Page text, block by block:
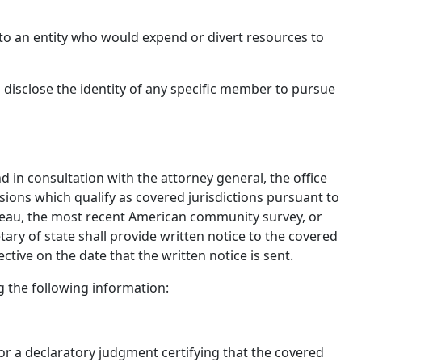
an entity who would expend or divert resources to
the identity of any specific member to pursue
in consultation with the attorney general, the office
which qualify as covered jurisdictions pursuant to
the most recent American community survey, or
of state shall provide written notice to the covered
on the date that the written notice is sent.
the following information:
a declaratory judgment certifying that the covered